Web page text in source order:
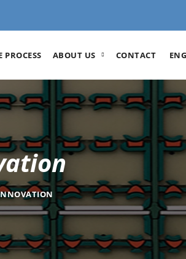
PROCESS ABOUT US CONTACT